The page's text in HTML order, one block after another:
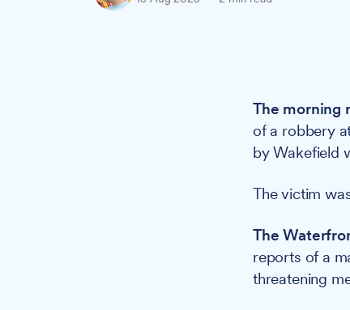
The morning
of a robbery
by Wakefield
The victim
The
reports of a
threatening